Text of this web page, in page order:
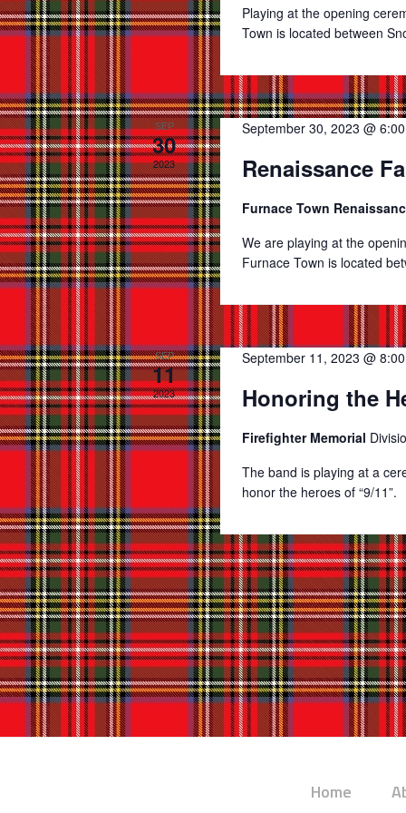
Playing at the opening
Town is located between
SEP
30
2023
September 30, 2023 @
Renaissance
Furnace Town
We are playing at the
Furnace Town is located
SEP
11
2023
September 11, 2023 @
Honoring the
Firefighter Memorial
The band is playing at a
honor the heroes of “9/11”.
Home